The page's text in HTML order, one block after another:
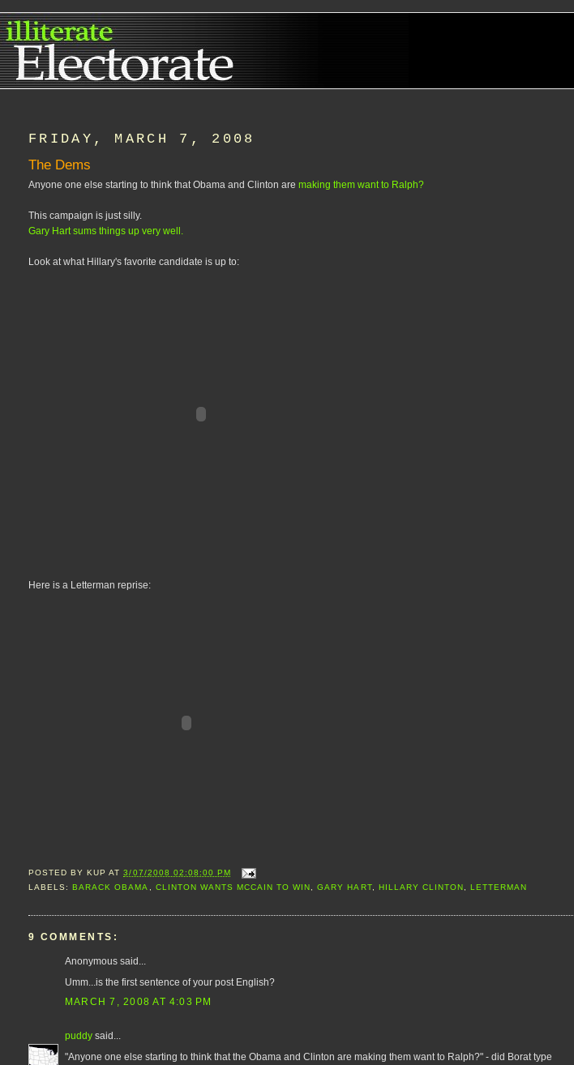
FRIDAY, MARCH 7, 2008
The Dems
Anyone one else starting to think that Obama and Clinton are making them want to Ralph?
This campaign is just silly.
Gary Hart sums things up very well.
Look at what Hillary's favorite candidate is up to:
Here is a Letterman reprise:
POSTED BY KUP AT3/07/2008 02:08:00 PM
LABELS:BARACK OBAMA , CLINTON WANTS MCCAIN TO WIN,GARY HART, HILLARY CLINTON,LETTERMAN
9 COMMENTS:
Anonymous said...
Umm...is the first sentence of your post English?
MARCH 7, 2008 AT 4:03 PM
puddy said...
"Anyone one else starting to think that the Obama and Clinton are making them want to Ralph?" - did Borat type